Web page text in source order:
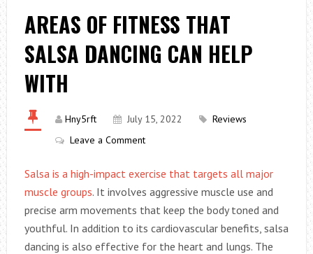
AREAS OF FITNESS THAT
SALSA DANCING CAN HELP
WITH
Hny5rft July 15, 2022
Reviews
Leave a Comment
Salsa is a high-impact exercise that targets all major
muscle groups. It involves aggressive muscle use and
precise arm movements that keep the body toned and
youthful. In addition to its cardiovascular benefits, salsa
dancing is also effective for the heart and lungs. The